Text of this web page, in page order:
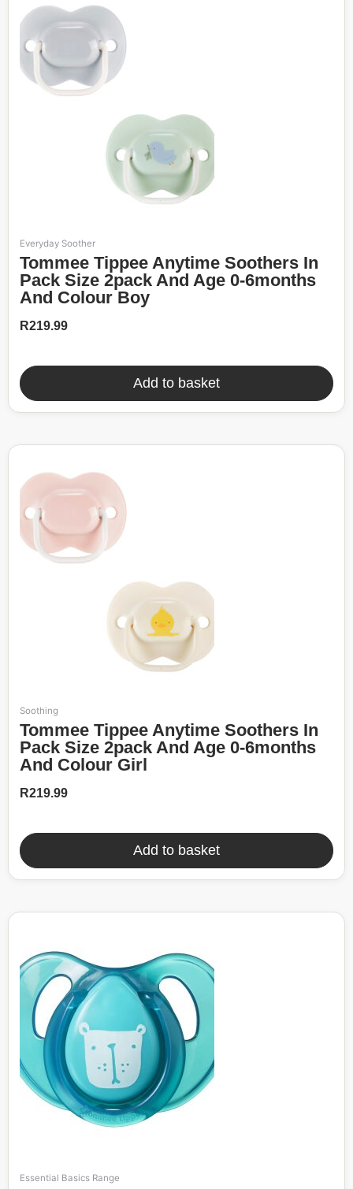
Everyday Soother
Tommee Tippee Anytime Soothers In
Pack Size 2pack And Age 0-6months
And Colour Boy
R219.99
Add to basket
Soothing
Tommee Tippee Anytime Soothers In
Pack Size 2pack And Age 0-6months
And Colour Girl
R219.99
Add to basket
Essential Basics Range
OriginalCurrent